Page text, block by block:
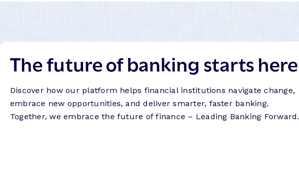
The future of banking starts here
Discover how our platform helps financial institutions navigate change,
embrace new opportunities, and deliver smarter, faster banking.
Together, we embrace the future of finance – Leading Banking Forward.